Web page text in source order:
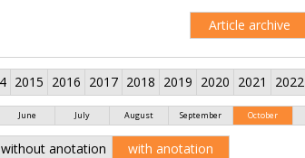
Article archive
2015 2016 2017 2018 2019 2020 2021 2022
June July August September October
without anotation with anotation